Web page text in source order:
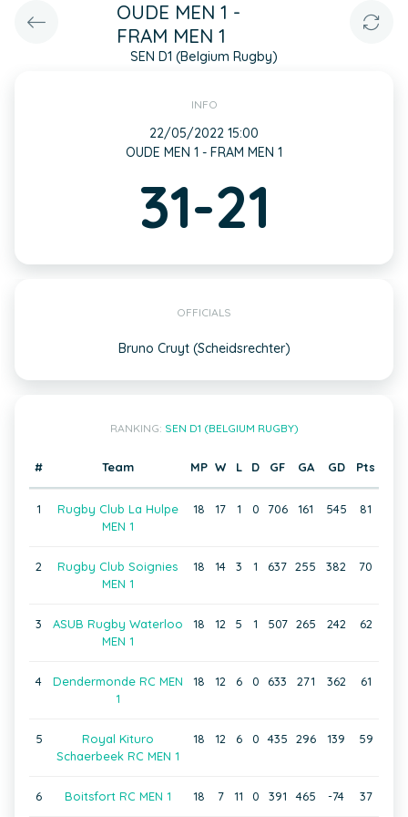
OUDE MEN 1 -
FRAM MEN 1
SEN D1 (Belgium Rugby)
INFO
22/05/2022 15:00
OUDE MEN 1 - FRAM MEN 1
31-21
OFFICIALS
Bruno Cruyt (Scheidsrechter)
RANKING: SEN D1 (BELGIUM RUGBY)
# Team MP W L D GF GA GD Pts
1
Rugby Club La Hulpe
MEN 1
18 17 1 0 706 161 545 81
2
Rugby Club Soignies
MEN 1
18 14 3 1 637 255 382 70
3
ASUB Rugby Waterloo
MEN 1
18 12 5 1 507 265 242 62
4
Dendermonde RC MEN
1
18 12 6 0 633 271 362 61
5
Royal Kituro
Schaerbeek RC MEN 1
18 12 6 0 435 296 139 59
6 Boitsfort RC MEN 1 18 7 11 0 391 465 -74 37